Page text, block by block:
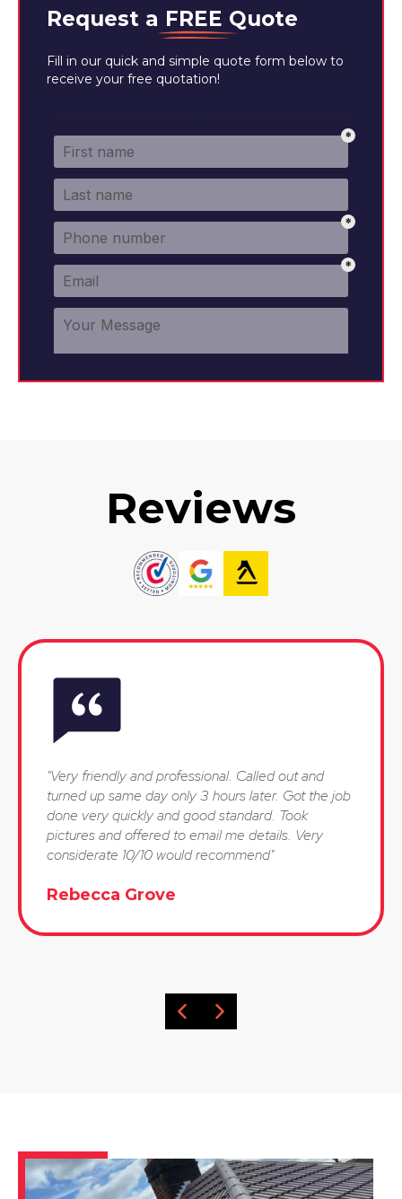
Request a FREE Quote
Fill in our quick and simple quote form below to
receive your free quotation!
Reviews
"Very friendly and professional. Called out and
turned up same day only 3 hours later. Got the job
done very quickly and good standard. Took
pictures and offered to email me details. Very
considerate 10/10 would recommend"
Rebecca Grove